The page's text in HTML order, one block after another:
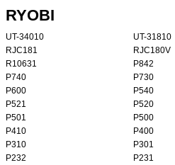
RYOBI
UT-34010 UT-31810
RJC181
RJC180V
R10631
P842
P740
P730
P600
P540
P521
P520
P501
P500
P410
P400
P310
P301
P232
P231